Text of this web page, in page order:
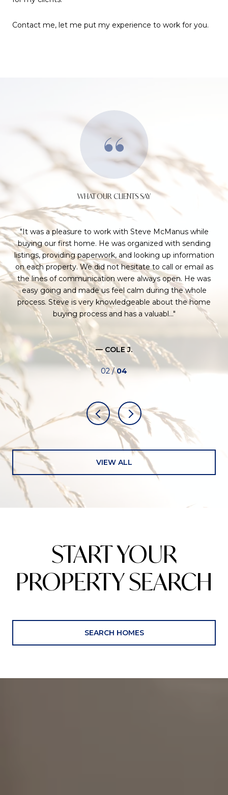
Contact me, let me put my experience to work for you.
for
WHAT OUR CLIENTS SAY
It was a pleasure to work with Steve McManus while
buying our first home. He was organized with sending
listings, providing paperwork, and looking up information
on each property. We did not hesitate to call or email as
the lines of communication were always open. He was
easy going and made us feel calm during the whole
process. Steve is very knowledgeable about the home
buying process and has a valuabl...
— COLE J.
02 /04
VIEW ALL
START YOUR
PROPERTY SEARCH
SEARCH HOMES